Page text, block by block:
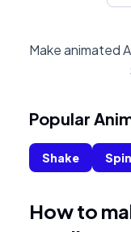
Make animated
Popular
Shake Spin
How to